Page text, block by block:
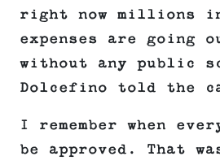
right now millions
expenses are going
without any public
Dolcefino told the
I remember when
be approved. That